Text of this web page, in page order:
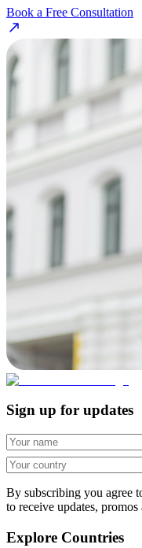
Book a Free Consultation
Sign up for updates
By subscribing you agree
to receive updates, promos
Explore Countries